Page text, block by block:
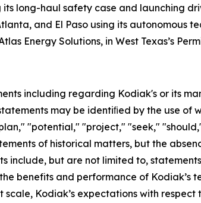
long-haul safety case and launching
and El Paso using its autonomous
Energy Solutions, in West Texas’s
including regarding Kodiak's or its
may be identiﬁed by the use of
"potential," "project," "seek,"
of historical matters, but the
include, but are not limited to,
benefits and performance of
Kodiak’s expectations with